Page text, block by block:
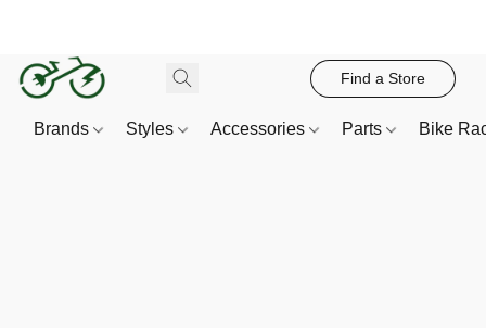
Find a Store
Brands Styles Accessories Parts Bike